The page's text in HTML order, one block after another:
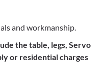
and workmanship.
the table, legs, Servo
or residential charges